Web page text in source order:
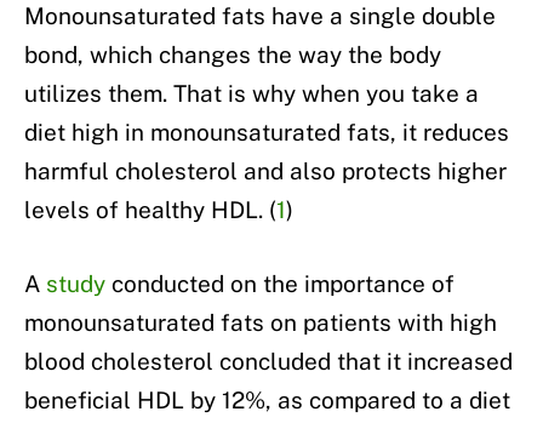
Monounsaturated fats have a single double
bond, which changes the way the body
utilizes them. That is why when you take a
diet high in monounsaturated fats, it reduces
harmful cholesterol and also protects higher
levels of healthy HDL. (1)
A study conducted on the importance of
monounsaturated fats on patients with high
blood cholesterol concluded that it increased
beneficial HDL by 12%, as compared to a diet